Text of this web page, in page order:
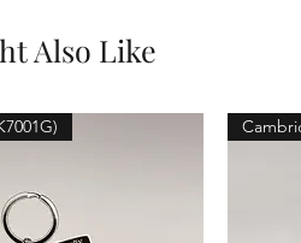
Also Like